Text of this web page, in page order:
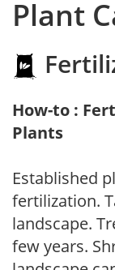
Plant
How-to :
Plants
Established
fertilization.
landscape.
few years.